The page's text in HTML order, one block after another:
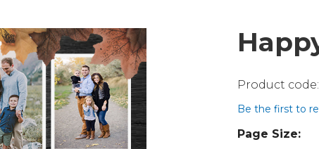
Be the first to
Page Size: